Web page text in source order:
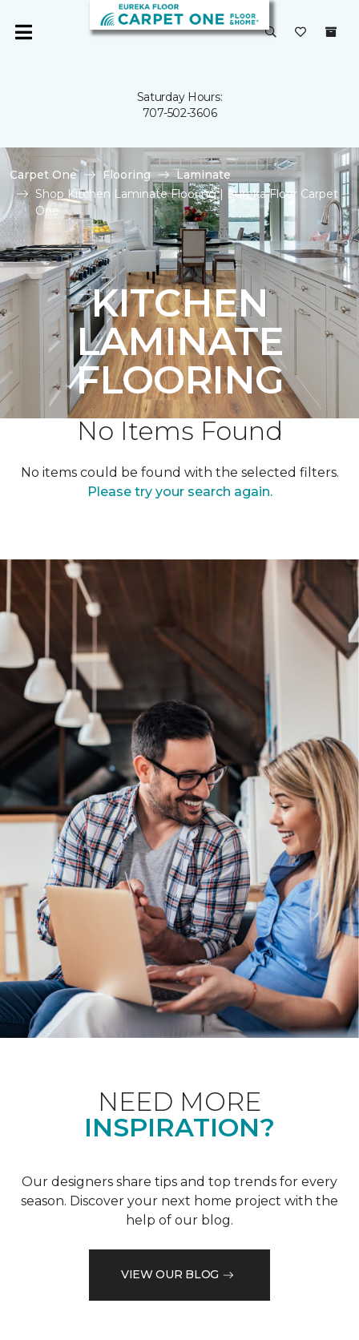
Saturday Hours:
707-502-3606
Carpet One Flooring
Laminate
Shop Kitchen Laminate Flooring | Eureka Floor Carpet
One
KITCHEN
LAMINATE
FLOORING
No Items Found
No items could be found with the selected filters.
Please try your search again.
NEED MORE
INSPIRATION?
Our designers share tips and top trends for every
season. Discover your next home project with the
help of our blog.
VIEW OUR BLOG